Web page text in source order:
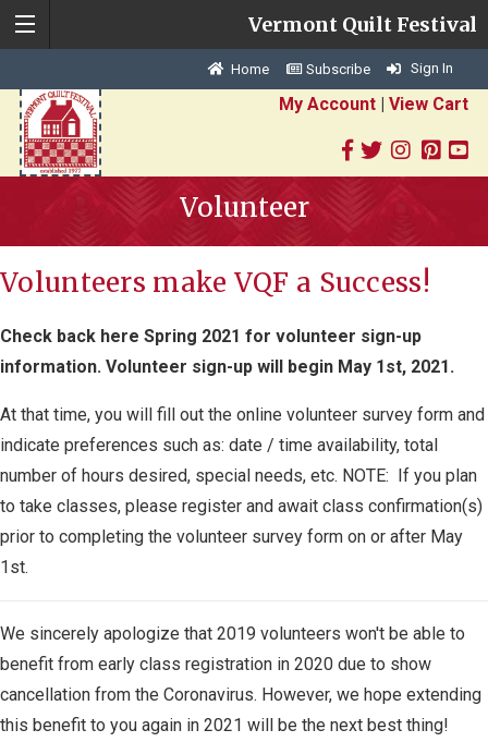
Vermont Quilt Festival
Home Subscribe Sign In
My Account| View Cart
Volunteer
Volunteers make VQF a Success!
Check back here Spring 2021 for volunteer sign-up
information. Volunteer sign-up will begin May 1st, 2021.
At that time, you will fill out the online volunteer survey form and
indicate preferences such as: date / time availability, total
number of hours desired, special needs, etc. NOTE: If you plan
to take classes, please register and await class confirmation(s)
prior to completing the volunteer survey form on or after May
1st.
We sincerely apologize that 2019 volunteers won't be able to
benefit from early class registration in 2020 due to show
cancellation from the Coronavirus. However, we hope extending
this benefit to you again in 2021 will be the next best thing!